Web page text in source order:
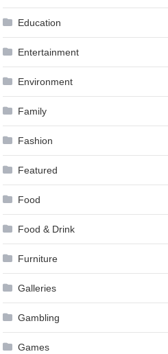
Education
Entertainment
Environment
Family
Fashion
Featured
Food
Food & Drink
Furniture
Galleries
Gambling
Games